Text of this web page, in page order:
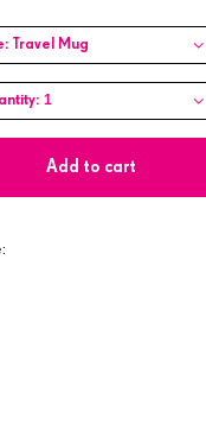
Travel Mug
1
Add to cart